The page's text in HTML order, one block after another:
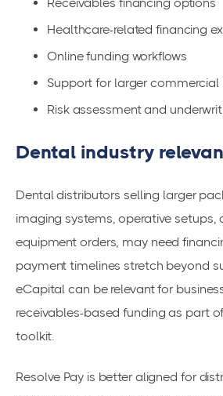
Healthcare-related financing
Online funding workflows
Support for larger commercial
Risk assessment and
Dental industry
Dental distributors selling larger
imaging systems, operative setups,
equipment orders, may need
payment timelines stretch beyond
eCapital can be relevant for
receivables-based funding as part
toolkit.
Resolve Pay is better aligned for